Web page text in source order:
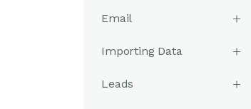
Email
Importing Data
Leads